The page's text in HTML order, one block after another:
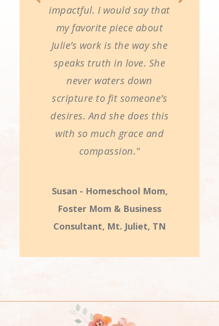
impactful. I would say that
my favorite piece about
Julie’s work is the way she
speaks truth in love. She
never waters down
scripture to fit someone’s
desires. And she does this
with so much grace and
compassion."
Susan - Homeschool Mom,
Foster Mom & Business
Consultant, Mt. Juliet, TN